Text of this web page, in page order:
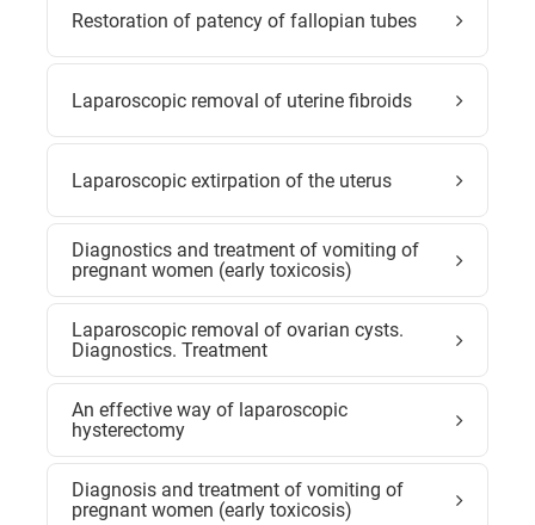
Restoration of patency of fallopian tubes
Laparoscopic removal of uterine fibroids
Laparoscopic extirpation of the uterus
Diagnostics and treatment of vomiting of
pregnant women (early toxicosis)
Laparoscopic removal of ovarian cysts.
Diagnostics. Treatment
An effective way of laparoscopic
hysterectomy
Diagnosis and treatment of vomiting of
pregnant women (early toxicosis)